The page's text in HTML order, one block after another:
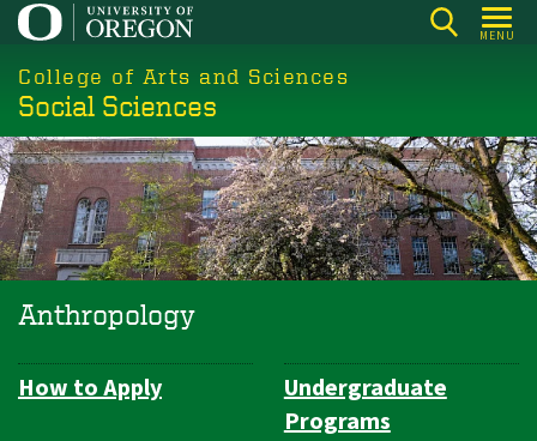
Skip
main
content
MENU
College of Arts and Sciences
Social Sciences
Anthropology
Department
How to Apply
Undergraduate
Programs